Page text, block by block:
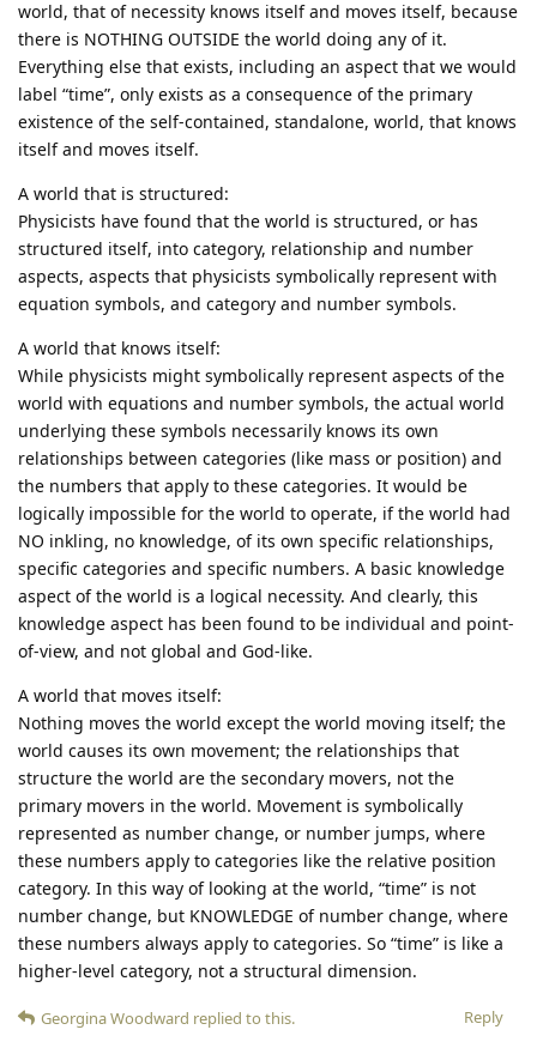
world, that of necessity knows itself and moves itself, because
there is NOTHING OUTSIDE the world doing any of it.
Everything else that exists, including an aspect that we would
label “time”, only exists as a consequence of the primary
existence of the self-contained, standalone, world, that knows
itself and moves itself.
A world that is structured:
Physicists have found that the world is structured, or has
structured itself, into category, relationship and number
aspects, aspects that physicists symbolically represent with
equation symbols, and category and number symbols.
A world that knows itself:
While physicists might symbolically represent aspects of the
world with equations and number symbols, the actual world
underlying these symbols necessarily knows its own
relationships between categories (like mass or position) and
the numbers that apply to these categories. It would be
logically impossible for the world to operate, if the world had
NO inkling, no knowledge, of its own specific relationships,
specific categories and specific numbers. A basic knowledge
aspect of the world is a logical necessity. And clearly, this
knowledge aspect has been found to be individual and point-
of-view, and not global and God-like.
A world that moves itself:
Nothing moves the world except the world moving itself; the
world causes its own movement; the relationships that
structure the world are the secondary movers, not the
primary movers in the world. Movement is symbolically
represented as number change, or number jumps, where
these numbers apply to categories like the relative position
category. In this way of looking at the world, “time” is not
number change, but KNOWLEDGE of number change, where
these numbers always apply to categories. So “time” is like a
higher-level category, not a structural dimension.
Reply
Georgina Woodward replied to this.